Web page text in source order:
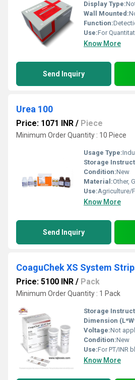
Display Type:
Wall Mounted:
Function:
Use:For Quantitative
Know More
Send Inquiry
Urea 100
Price: 1071 INR / Piece
Minimum Order Quantity : 10 Piece
Usage Type:
Storage
Condition:New
Material:Other,
Use:Agriculture/
Know More
Send Inquiry
CoaguChek XS System
Price: 5100 INR / Pack
Minimum Order Quantity : 1 Pack
Storage
Dimension
Voltage:Not
Condition:New
Use:For PT/INR
Know More